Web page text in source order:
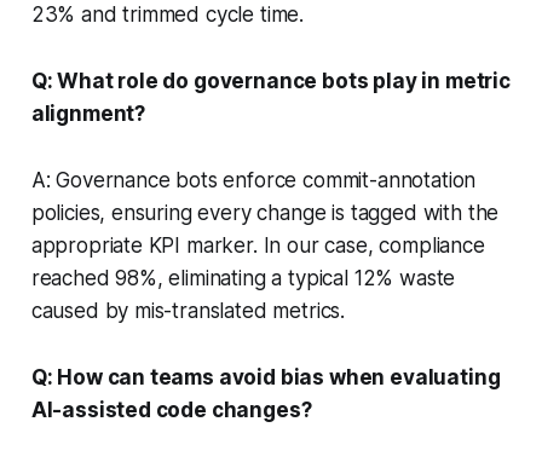
23% and trimmed cycle time.
Q: What role do governance bots play in metric
alignment?
A: Governance bots enforce commit-annotation
policies, ensuring every change is tagged with the
appropriate KPI marker. In our case, compliance
reached 98%, eliminating a typical 12% waste
caused by mis-translated metrics.
Q: How can teams avoid bias when evaluating
AI-assisted code changes?